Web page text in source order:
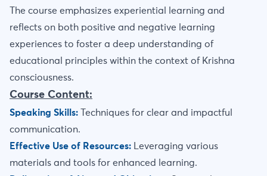
The course emphasizes experiential learning and
reflects on both positive and negative learning
experiences to foster a deep understanding of
educational principles within the context of Krishna
consciousness.
Course Content:
Speaking Skills:
Techniques for clear and impactful
communication.
Effective Use of Resources: Leveraging various
materials and tools for enhanced learning.